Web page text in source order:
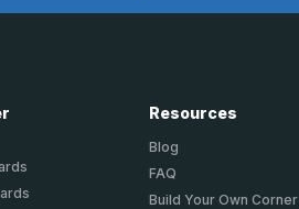
Resources
Blog
FAQ
Build Your Own Corner